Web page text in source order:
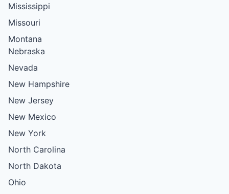
Mississippi
Missouri
Montana
Nebraska
Nevada
New Hampshire
New Jersey
New Mexico
New York
North Carolina
North Dakota
Ohio